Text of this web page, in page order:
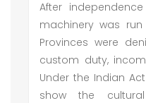
After
machinery was
Provinces were
custom duty,
Under the Indian
show the